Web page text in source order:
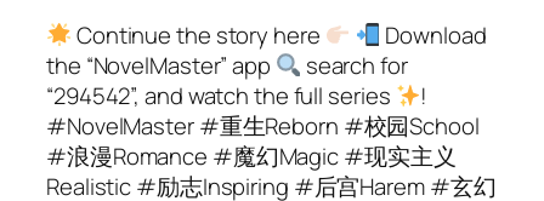
Continue the story here
Download
the “NovelMaster” app
search for
“294542”, and watch the full series
!
#NovelMaster #重生Reborn #校园School
#浪漫Romance #魔幻Magic #现实主义
Realistic #励志Inspiring #后宫Harem #玄幻